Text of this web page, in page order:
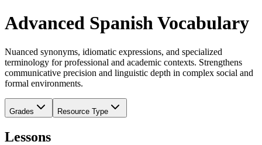
Advanced Spanish Vocabulary
Nuanced synonyms, idiomatic expressions, and specialized
terminology for professional and academic contexts. Strengthens
communicative precision and linguistic depth in complex social and
formal environments.
Grades Resource Type
Lessons